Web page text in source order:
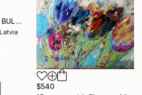
"DOG V... AMERICAN BULLDOG" Drawing
$540